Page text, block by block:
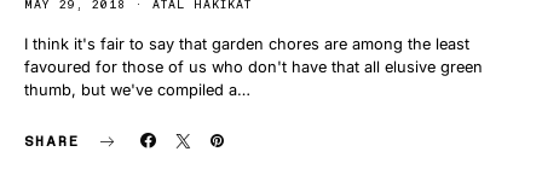
MAY 29, 2018 ATAL HAKIKAT
I think it's fair to say that garden chores are among the least
favoured for those of us who don't have that all elusive green
thumb, but we've compiled a…
SHARE